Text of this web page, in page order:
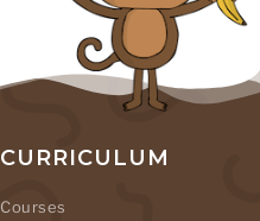
CURRICULUM
Courses